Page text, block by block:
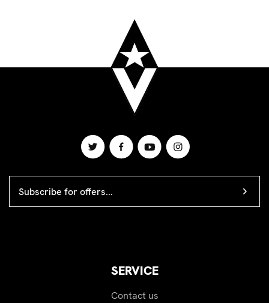
ADDRESS
SERVICE
Contact us